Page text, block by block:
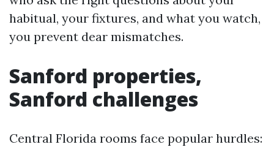
habitual, your fixtures, and what you watch,
you prevent dear mismatches.
Sanford properties,
Sanford challenges
Central Florida rooms face popular hurdles: